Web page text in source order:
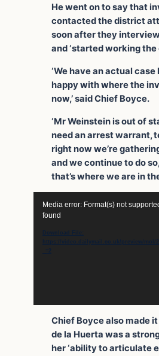
He went on to say that
contacted the district
soon after they
and ‘started working the
‘We have an actual case
happy with where the
now,’ said Chief Boyce.
‘Mr Weinstein is out of
need an arrest warrant,
right now we’re
and we continue to do
that’s where we are in
Player
Media error: Format(s) not
found
Download File:
https://video.dailymail.co.uk/preview/mol/
_=2
Chief Boyce also made
de la Huerta was a
her ‘ability to articulate